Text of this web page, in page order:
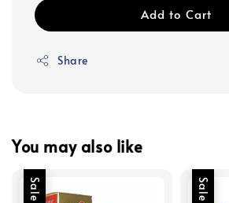
Add to Cart
Share
You may also like
Sale Sale